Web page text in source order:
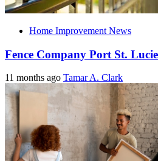
Home Improvement News
Fence Company Port St.
11 months ago Tamar A. Clark